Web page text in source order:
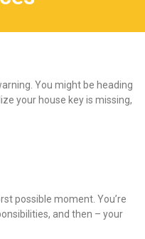
You might be heading
your house key is missing,
possible moment. You’re
and then – your